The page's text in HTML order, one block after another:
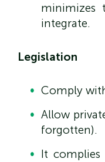
minimizes
integrate.
Legislation
Comply
Allow
forgotten).
It